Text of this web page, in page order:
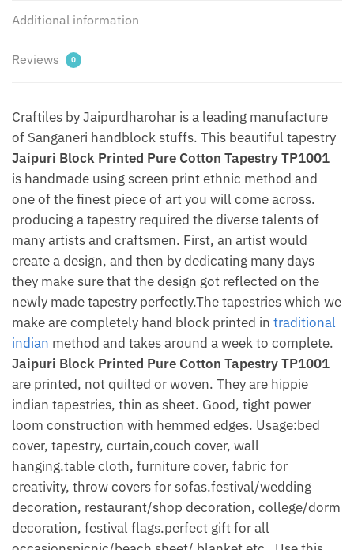
Additional information
Reviews 0
Craftiles by Jaipurdharohar is a leading manufacture
of Sanganeri handblock stuffs. This beautiful tapestry
Jaipuri Block Printed Pure Cotton Tapestry TP1001
is handmade using screen print ethnic method and
one of the finest piece of art you will come across.
producing a tapestry required the diverse talents of
many artists and craftsmen. First, an artist would
create a design, and then by dedicating many days
they make sure that the design got reflected on the
newly made tapestry perfectly.The tapestries which we
make are completely hand block printed in traditional
indian method and takes around a week to complete.
Jaipuri Block Printed Pure Cotton Tapestry TP1001
are printed, not quilted or woven. They are hippie
indian tapestries, thin as sheet. Good, tight power
loom construction with hemmed edges. Usage:bed
cover, tapestry, curtain,couch cover, wall
hanging.table cloth, furniture cover, fabric for
creativity, throw covers for sofas.festival/wedding
decoration, restaurant/shop decoration, college/dorm
decoration, festival flags.perfect gift for all